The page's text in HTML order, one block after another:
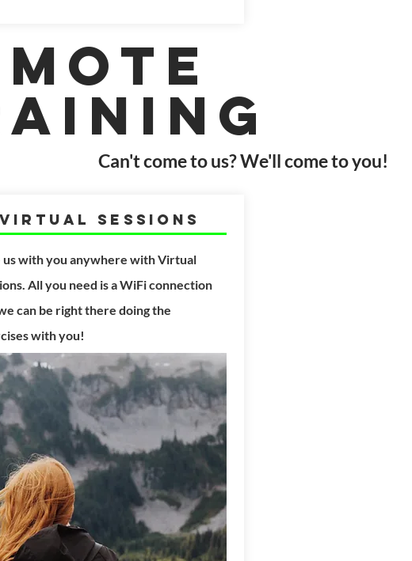
Can't come to us? We'll come to you!
Virtual Sessions
us with you anywhere with Virtual
All you need is a WiFi connection
can be rightthere doing the
with you!